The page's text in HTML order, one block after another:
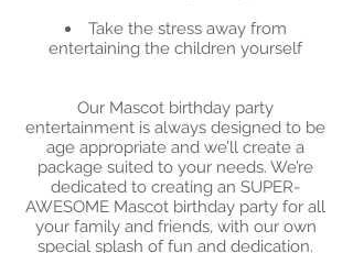
Take the stress away from
entertaining the children yourself
Our Mascot birthday party
entertainment is always designed to be
age appropriate and we’ll create a
package suited to your needs. We’re
dedicated to creating an SUPER-
AWESOME Mascot birthday party for all
your family and friends, with our own
special splash of fun and dedication.